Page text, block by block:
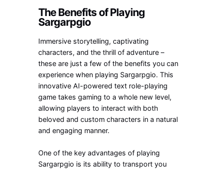
The Benefits of Playing
Sargarpgio
Immersive storytelling, captivating
characters, and the thrill of adventure –
these are just a few of the benefits you can
experience when playing Sargarpgio. This
innovative AI-powered text role-playing
game takes gaming to a whole new level,
allowing players to interact with both
beloved and custom characters in a natural
and engaging manner.
One of the key advantages of playing
Sargarpgio is its ability to transport you